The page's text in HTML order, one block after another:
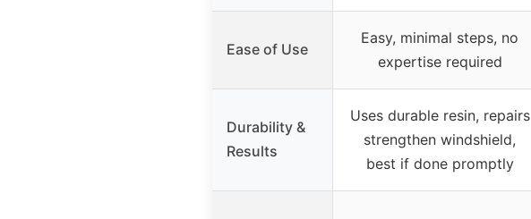
Ease of Use
Easy, minimal steps, no
expertise required
Durability &
Results
Uses durable resin, repairs
strengthen windshield,
best if done promptly